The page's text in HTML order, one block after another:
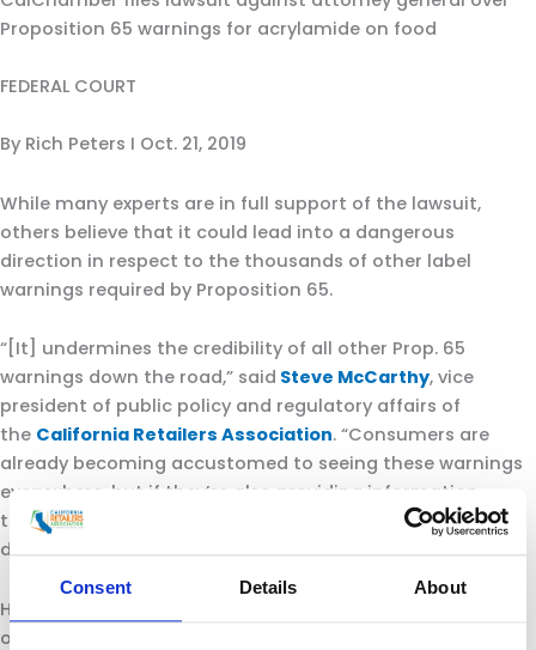
Consent Details About
Proposition 65 warnings for acrylamide on food
FEDERAL COURT
By Rich Peters I Oct. 21, 2019
While many experts are in full support of the lawsuit,
others believe that it could lead into a dangerous
direction in respect to the thousands of other label
warnings required by Proposition 65.
“[It] undermines the credibility of all other Prop. 65
warnings down the road,” said Steve McCarthy, vice
president of public policy and regulatory affairs of
the California Retailers Association. “Consumers are
already becoming accustomed to seeing these warnings
everywhere, but if they’re also providing information
that’s just misleading or incorrect, that’s even more
deeply problematic.”
However, McCarthy also expressed his concern with the
overwhelming amount of warnings on labels, saying they